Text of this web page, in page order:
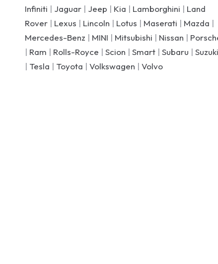
Infiniti | Jaguar | Jeep | Kia | Lamborghini | Land
Rover | Lexus | Lincoln | Lotus | Maserati | Mazda |
Mercedes-Benz | MINI | Mitsubishi | Nissan |
| Ram | Rolls-Royce | Scion | Smart | Subaru | Suzuki
| Tesla | Toyota | Volkswagen | Volvo